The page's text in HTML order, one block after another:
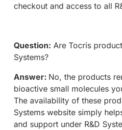
checkout and access to all
Question: Are Tocris
Systems?
Answer: No, the products
bioactive small molecules
The availability of these
Systems website simply
and support under R&D